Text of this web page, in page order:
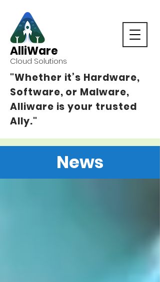
AlliWare
Cloud Solutions
"Whether it’s Hardware,
Software, or Malware,
Alliware is your trusted
Ally."
News